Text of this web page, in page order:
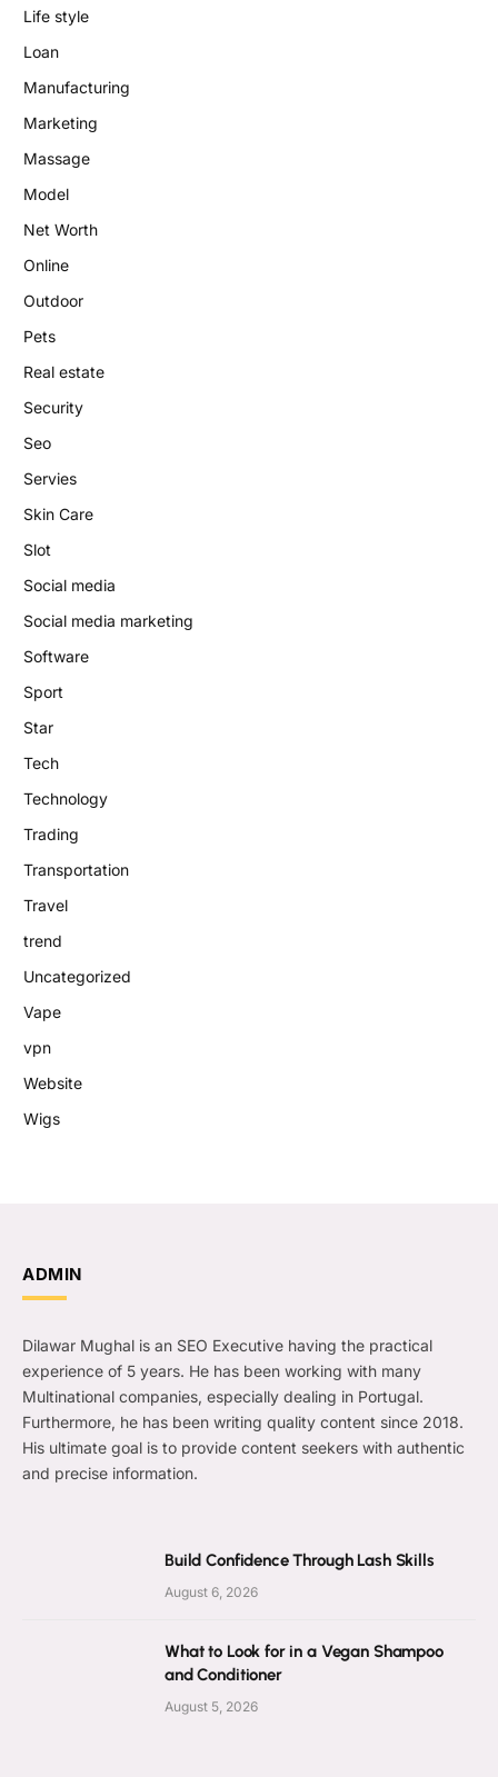
Life style
Loan
Manufacturing
Marketing
Massage
Model
Net Worth
Online
Outdoor
Pets
Real estate
Security
Seo
Servies
Skin Care
Slot
Social media
Social media marketing
Software
Sport
Star
Tech
Technology
Trading
Transportation
Travel
trend
Uncategorized
Vape
vpn
Website
Wigs
ADMIN
Dilawar Mughal is an SEO Executive having the practical
experience of 5 years. He has been working with many
Multinational companies, especially dealing in Portugal.
Furthermore, he has been writing quality content since 2018.
His ultimate goal is to provide content seekers with authentic
and precise information.
Build Confidence Through Lash Skills
August 6, 2026
What to Look for in a Vegan Shampoo
and Conditioner
August 5, 2026